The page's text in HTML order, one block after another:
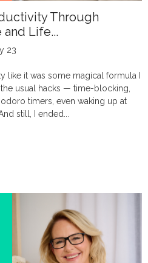
Through
Life...
23
like it was some magical formula I
usual hacks — time-blocking,
timers, even waking up at
still, I ended...